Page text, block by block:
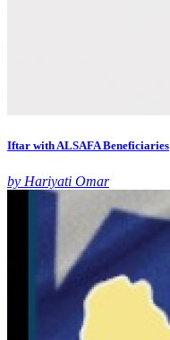
Iftar with ALSAFA Beneficiaries
by Hariyati Omar